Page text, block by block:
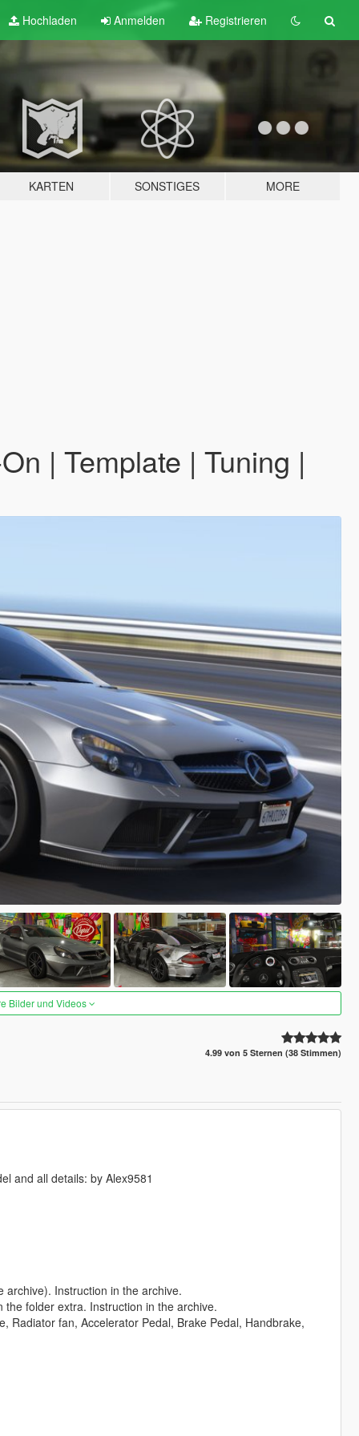
Hochladen Anmelden Registrieren
KARTEN SONSTIGES MORE
| Template | Tuning |
Bilder und Videos
4.99 von 5 Sternen (38 Stimmen)
and all details: by Alex9581
archive). Instruction in the archive.
folder extra. Instruction in the archive.
Radiator fan, Accelerator Pedal, Brake Pedal, Handbrake,